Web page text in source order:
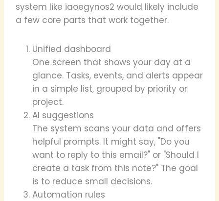
system like iaoegynos2 would likely include
a few core parts that work together.
Unified dashboard
One screen that shows your day at a
glance. Tasks, events, and alerts appear
in a simple list, grouped by priority or
project.
AI suggestions
The system scans your data and offers
helpful prompts. It might say, "Do you
want to reply to this email?" or "Should I
create a task from this note?" The goal
is to reduce small decisions.
Automation rules